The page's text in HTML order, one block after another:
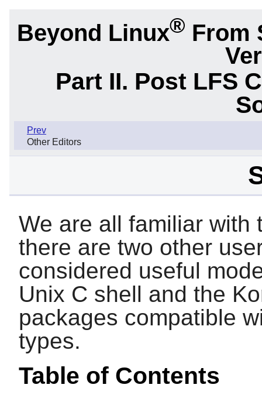
Beyond Linux® From
Part II. Post LFS
Prev
Other Editors
We are all familiar with
there are two other
considered useful
Unix C shell and the
packages compatible
types.
Table of Contents